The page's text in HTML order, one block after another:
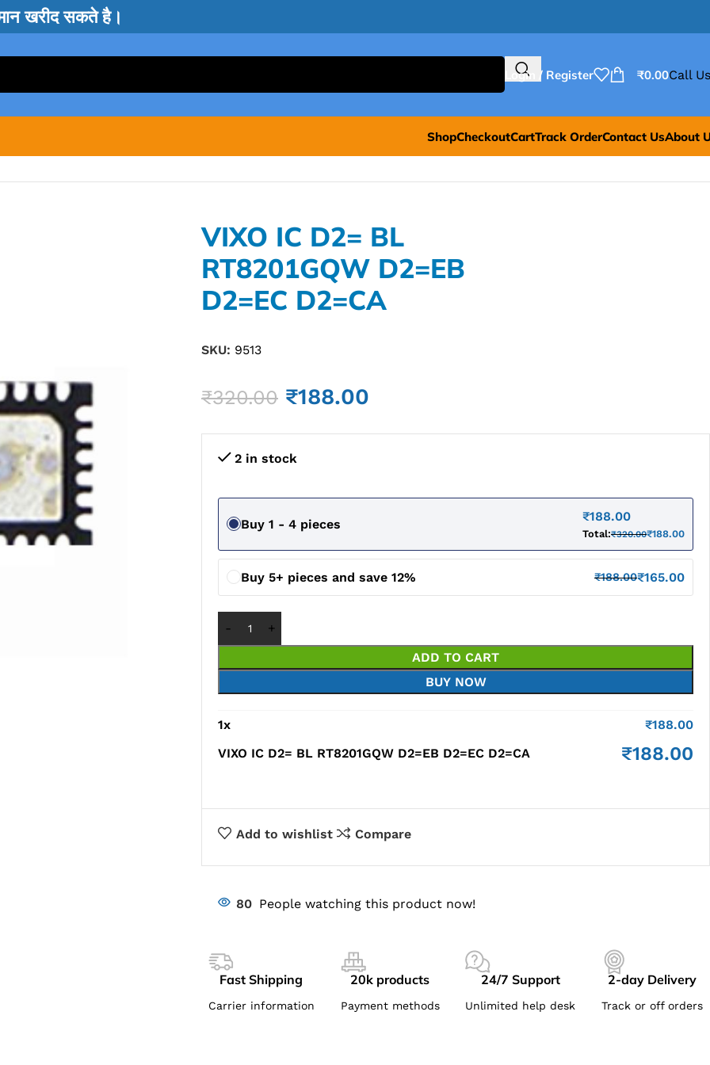
खरीद सकते है।
Login / Register ₹0.00Call
ShopCheckoutCartTrack OrderContact UsAbout
VIXO IC D2= BL
RT8201GQW D2=EB
D2=EC D2=CA
SKU: 9513
₹320.00 ₹188.00
2 in stock
Buy 1 - 4 pieces
₹188.00
Total:₹320.00₹188.00
Buy 5+ pieces and save 12% ₹188.00₹165.00
ADD TO CART
BUY NOW
1x ₹188.00
VIXO IC D2= BL RT8201GQW D2=EB D2=EC D2=CA
₹188.00
Add to wishlist Compare
80 People watching this product now!
Fast Shipping
Carrier information
20k products
Payment methods
24/7 Support
Unlimited help desk
2-day Delivery
Track or off orders